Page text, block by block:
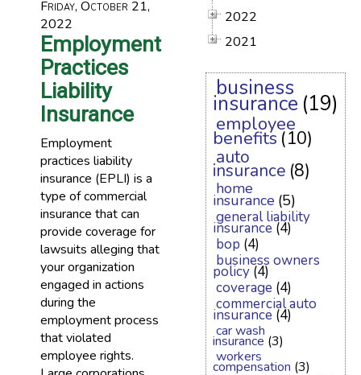
Friday, October 21,
2022
Employment
Practices
Liability
Insurance
Employment
practices liability
insurance (EPLI) is a
type of commercial
insurance that can
provide coverage for
lawsuits alleging that
your organization
engaged in actions
during the
employment process
that violated
employee rights.
2022
2021
business
insurance (19)
employee
benefits (10)
auto
insurance (8)
home
insurance (5)
general liability
insurance (4)
bop (4)
business owners
policy (4)
coverage (4)
commercial auto
insurance (4)
car wash
insurance (3)
workers
compensation (3)